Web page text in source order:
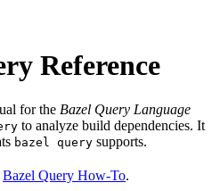
Reference
for the Bazel Query Language
to analyze build dependencies. It
bazel query supports.
Bazel Query How-To.